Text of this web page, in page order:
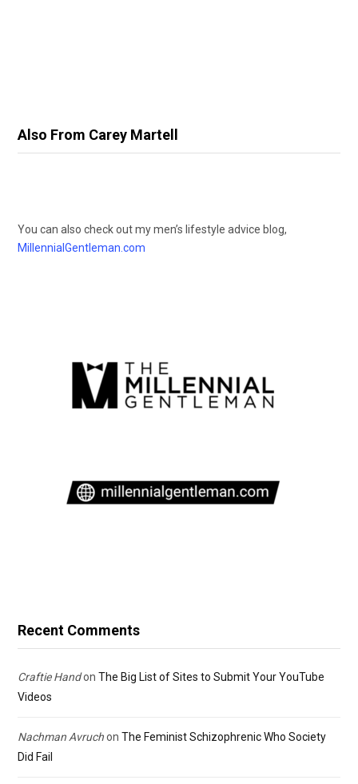
Also From Carey Martell
You can also check out my men’s lifestyle advice blog,
MillennialGentleman.com
Recent Comments
Craftie Handon The Big List of Sites to Submit Your YouTube
Videos
Nachman Avruchon The Feminist Schizophrenic Who Society
Did Fail